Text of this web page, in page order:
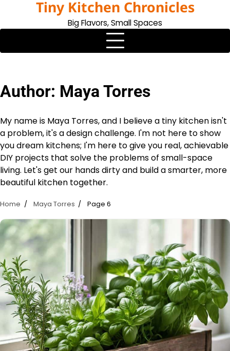
content
Tiny Kitchen Chronicles
Big Flavors, Small Spaces
Author: Maya Torres
My name is Maya Torres, and I believe a tiny kitchen isn't
a problem, it's a design challenge. I'm not here to show
you dream kitchens; I'm here to give you real, achievable
DIY projects that solve the problems of small-space
living. Let's get our hands dirty and build a smarter, more
beautiful kitchen together.
Home Maya Torres Page 6